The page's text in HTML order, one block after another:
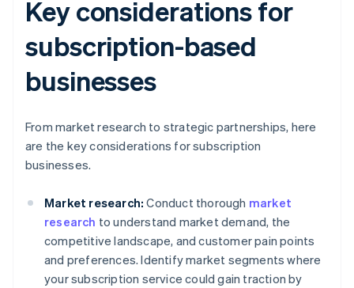
Key considerations for
subscription-based
businesses
From market research to strategic partnerships, here
are the key considerations for subscription
businesses.
Market research: Conduct thorough market
research to understand market demand, the
competitive landscape, and customer pain points
and preferences. Identify market segments where
your subscription service could gain traction by